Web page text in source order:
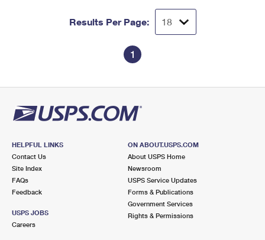
Results Per Page:
1
HELPFUL LINKS
Contact Us
Site Index
FAQs
Feedback
USPS JOBS
Careers
ON ABOUT.USPS.COM
About USPS Home
Newsroom
USPS Service Updates
Forms & Publications
Government Services
Rights & Permissions